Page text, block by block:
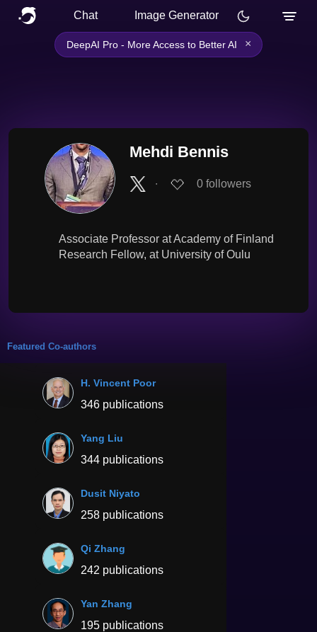
Chat Image Generator
DeepAI Pro - More Access to Better AI ×
Mehdi Bennis
∙ 0 followers
Associate Professor at Academy of Finland
Research Fellow, at University of Oulu
Featured Co-authors
H. Vincent Poor
346 publications
Yang Liu
344 publications
Dusit Niyato
258 publications
Qi Zhang
242 publications
Yan Zhang
195 publications